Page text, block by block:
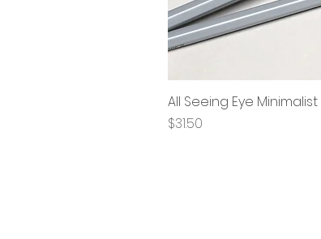
All Seeing Eye
Price
$31.50